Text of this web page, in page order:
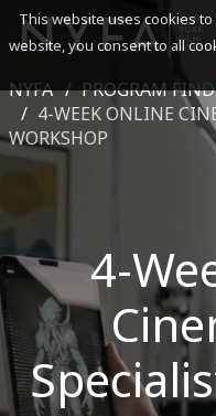
SEARCH
ADMISSIONS &
CAMPUSES
DISCOVER NYFA
ALUMNI
NYFA
PROGRAM
4-WEEK ONLINE
WORKSHOP
4-
This website uses cookies
website, you consent to all